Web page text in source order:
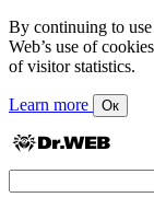
By continuing to
Web’s use of
of visitor statistics.
Learn more Ок